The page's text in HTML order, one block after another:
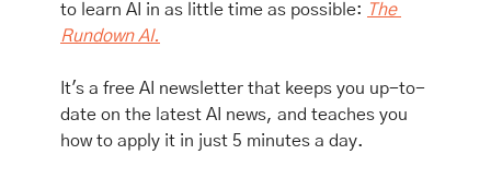
to learn AI in as little time as possible: The
Rundown AI.
It's a free AI newsletter that keeps you up-to-
date on the latest AI news, and teaches you
how to apply it in just 5 minutes a day.